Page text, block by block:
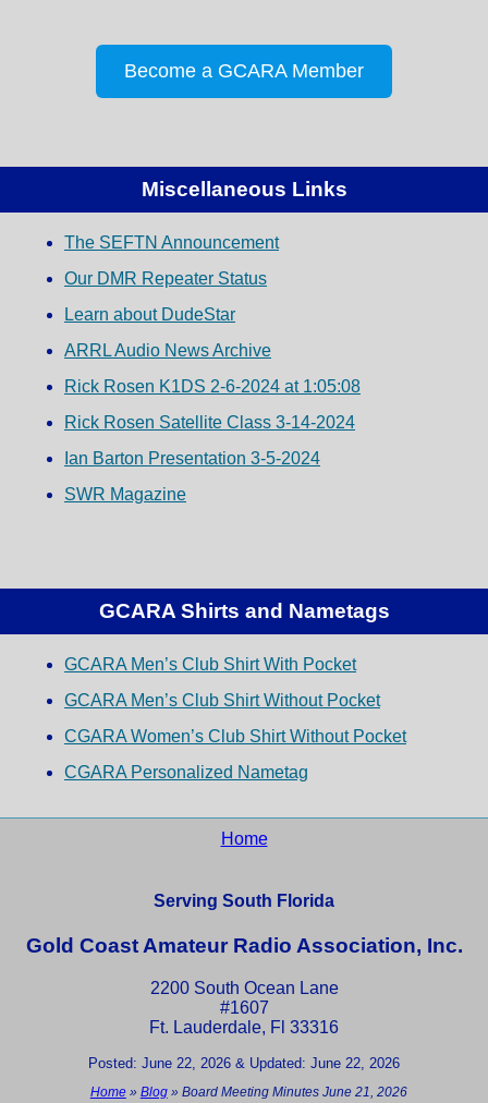
Become a GCARA Member
Miscellaneous Links
The SEFTN Announcement
Our DMR Repeater Status
Learn about DudeStar
ARRL Audio News Archive
Rick Rosen K1DS 2-6-2024 at 1:05:08
Rick Rosen Satellite Class 3-14-2024
Ian Barton Presentation 3-5-2024
SWR Magazine
GCARA Shirts and Nametags
GCARA Men’s Club Shirt With Pocket
GCARA Men’s Club Shirt Without Pocket
CGARA Women’s Club Shirt Without Pocket
CGARA Personalized Nametag
Home
Serving South Florida
Gold Coast Amateur Radio Association, Inc.
2200 South Ocean Lane
#1607
Ft. Lauderdale, Fl 33316
Posted: June 22, 2026 & Updated: June 22, 2026
Home» Blog» Board Meeting Minutes June 21, 2026